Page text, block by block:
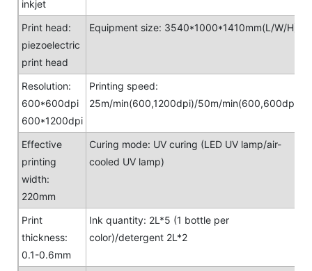
inkjet
Print head:
piezoelectric
print head
Equipment size: 3540*1000*1410mm(L/W/H)
Resolution:
600*600dpi
600*1200dpi
Printing speed:
25m/min(600,1200dpi)/50m/min(600,600dpi)
Effective
printing
width:
220mm
Curing mode: UV curing (LED UV lamp/air-
cooled UV lamp)
Print
thickness:
0.1-0.6mm
Ink quantity: 2L*5 (1 bottle per
color)/detergent 2L*2